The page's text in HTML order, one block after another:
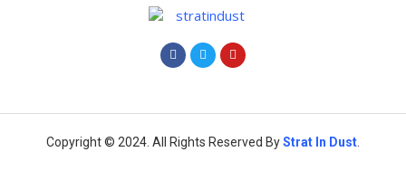
Copyright © 2024. All Rights Reserved ByStrat In Dust